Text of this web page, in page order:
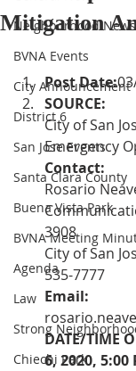
Neighborhood News
BVNA Events
City Announcement
District 6
San Jose Events
Santa Clara County
Buena Vista Park
BVNA Meeting
Agenda
Law
Strong
Chiechi Park
Mitigation
Post Date:
SOURCE:
City of San
Emergency
Contact:
Rosario
3908
City of San
535-7777
Email:
DATE/TIME
6, 2020, 5:00